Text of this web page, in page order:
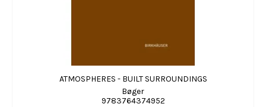
ATMOSPHERES - BUILT SURROUNDINGS
Bøger
9783764374952